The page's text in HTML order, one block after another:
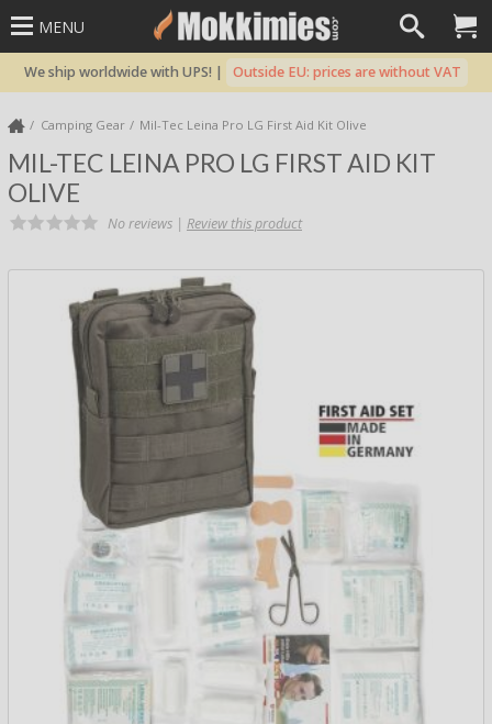
MENU
We ship worldwide with UPS! | Outside EU: prices are without VAT
Camping Gear Mil-Tec Leina Pro LG First Aid Kit Olive
MIL-TEC LEINA PRO LG FIRST AID KIT
OLIVE
No reviews | Review this product